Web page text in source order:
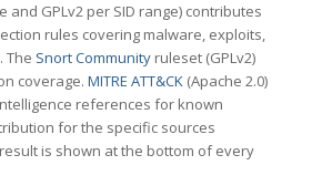
and GPLv2 per SID range) contributes
rules covering malware, exploits,
The Snort Communityruleset (GPLv2)
coverage. MITRE ATT&CK(Apache 2.0)
references for known
for the specific sources
is shown at the bottom of every